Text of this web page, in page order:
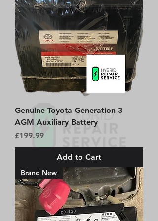
Genuine Toyota Generation 3
AGM Auxiliary Battery
Price
£199.99
Add to Cart
Brand New